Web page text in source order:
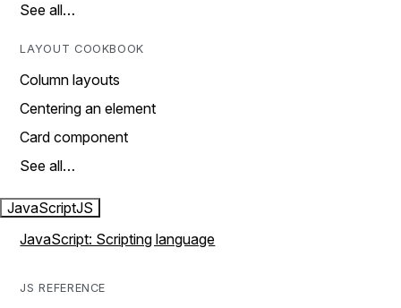
See all…
LAYOUT COOKBOOK
Column layouts
Centering an element
Card component
See all…
JavaScriptJS
JavaScript: Scripting language
JS REFERENCE